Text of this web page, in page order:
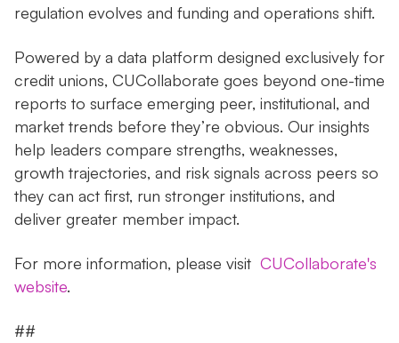
regulation evolves and funding and operations shift.
Powered by a data platform designed exclusively for
credit unions, CUCollaborate goes beyond one-time
reports to surface emerging peer, institutional, and
market trends before they’re obvious. Our insights
help leaders compare strengths, weaknesses,
growth trajectories, and risk signals across peers so
they can act first, run stronger institutions, and
deliver greater member impact.
For more information, please visit CUCollaborate's
website.
##